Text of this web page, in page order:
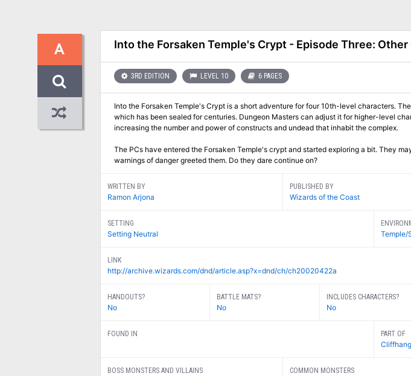
A Into the Forsaken Temple's Crypt - Episode Three:
3RD EDITION LEVEL 10 6 PAGES
Into the Forsaken Temple's Crypt is a short adventure for four 10th-level characters.
which has been sealed for centuries. Dungeon Masters can adjust it for higher-level
increasing the number and power of constructs and undead that inhabit the complex.
The PCs have entered the Forsaken Temple's crypt and started exploring a bit. They
warnings of danger greeted them. Do they dare continue on?
WRITTEN BY
Ramon Arjona
PUBLISHED BY
Wizards of the Coast
SETTING
Setting Neutral Temple/
LINK
http://archive.wizards.com/dnd/article.asp?x=dnd/ch/ch20020422a
HANDOUTS?
No
BATTLE MATS?
No
INCLUDES CHARACTERS?
No
FOUND IN PART OF
BOSS MONSTERS AND VILLAINS COMMON MONSTERS